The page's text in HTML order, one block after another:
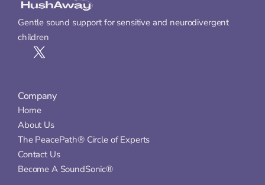
Gentle sound support for sensitive and neurodivergent
children
Company
Home
About Us
The PeacePath® Circle of Experts
Contact Us
Become A SoundSonic®